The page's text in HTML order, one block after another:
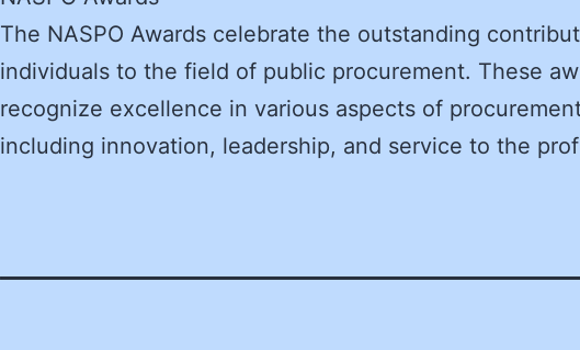
The NASPO Awards celebrate the outstanding
individuals to the field of public procurement. These
recognize excellence in various aspects of
including innovation, leadership, and service to the